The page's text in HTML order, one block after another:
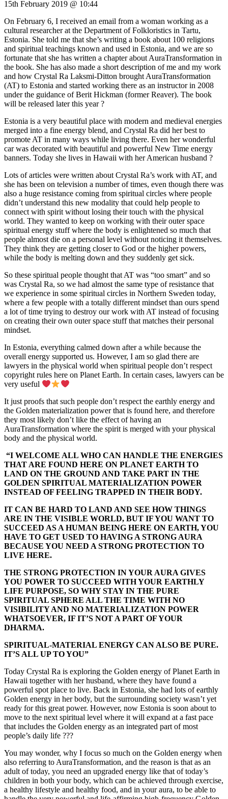
15th February 2019 @ 10:44
On February 6, I received an email from a woman working as a
cultural researcher at the Department of Folkloristics in Tartu,
Estonia. She told me that she’s writing a book about 100 religions
and spiritual teachings known and used in Estonia, and we are so
fortunate that she has written a chapter about AuraTransformation in
the book. She has also made a short description of me and my work
and how Crystal Ra Laksmi-Ditton brought AuraTransformation
(AT) to Estonia and started working there as an instructor in 2008
under the guidance of Berit Hickman (former Reaver). The book
will be released later this year ?
Estonia is a very beautiful place with modern and medieval energies
merged into a fine energy blend, and Crystal Ra did her best to
promote AT in many ways while living there. Even her wonderful
car was decorated with beautiful and powerful New Time energy
banners. Today she lives in Hawaii with her American husband ?
Lots of articles were written about Crystal Ra’s work with AT, and
she has been on television a number of times, even though there was
also a huge resistance coming from spiritual circles where people
didn’t understand this new modality that could help people to
connect with spirit without losing their touch with the physical
world. They wanted to keep on working with their outer space
spiritual energy stuff where the body is enlightened so much that
people almost die on a personal level without noticing it themselves.
They think they are getting closer to God or the higher powers,
while the body is melting down and they suddenly get sick.
So these spiritual people thought that AT was “too smart” and so
was Crystal Ra, so we had almost the same type of resistance that
we experience in some spiritual circles in Northern Sweden today,
where a few people with a totally different mindset than ours spend
a lot of time trying to destroy our work with AT instead of focusing
on creating their own outer space stuff that matches their personal
mindset.
In Estonia, everything calmed down after a while because the
overall energy supported us. However, I am so glad there are
lawyers in the physical world when spiritual people don’t respect
copyright rules here on Planet Earth. In certain cases, lawyers can be
very useful
It just proofs that such people don’t respect the earthly energy and
the Golden materialization power that is found here, and therefore
they most likely don’t like the effect of having an
AuraTransformation where the spirit is merged with your physical
body and the physical world.
“I WELCOME ALL WHO CAN HANDLE THE ENERGIES
THAT ARE FOUND HERE ON PLANET EARTH TO
LAND ON THE GROUND AND TAKE PART IN THE
GOLDEN SPIRITUAL MATERIALIZATION POWER
INSTEAD OF FEELING TRAPPED IN THEIR BODY.
IT CAN BE HARD TO LAND AND SEE HOW THINGS
ARE IN THE VISIBLE WORLD, BUT IF YOU WANT TO
SUCCEED AS A HUMAN BEING HERE ON EARTH, YOU
HAVE TO GET USED TO HAVING A STRONG AURA
BECAUSE YOU NEED A STRONG PROTECTION TO
LIVE HERE.
THE STRONG PROTECTION IN YOUR AURA GIVES
YOU POWER TO SUCCEED WITH YOUR EARTHLY
LIFE PURPOSE, SO WHY STAY IN THE PURE
SPIRITUAL SPHERE ALL THE TIME WITH NO
VISIBILITY AND NO MATERIALIZATION POWER
WHATSOEVER, IF IT’S NOT A PART OF YOUR
DHARMA.
SPIRITUAL-MATERIAL ENERGY CAN ALSO BE PURE.
IT’S ALL UP TO YOU”
Today Crystal Ra is exploring the Golden energy of Planet Earth in
Hawaii together with her husband, where they have found a
powerful spot place to live. Back in Estonia, she had lots of earthly
Golden energy in her body, but the surrounding society wasn’t yet
ready for this great power. However, now Estonia is soon about to
move to the next spiritual level where it will expand at a fast pace
that includes the Golden energy as an integrated part of most
people’s daily life ???
You may wonder, why I focus so much on the Golden energy when
also referring to AuraTransformation, and the reason is that as an
adult of today, you need an upgraded energy like that of today’s
children in both your body, which can be achieved through exercise,
a healthy lifestyle and healthy food, and in your aura, to be able to